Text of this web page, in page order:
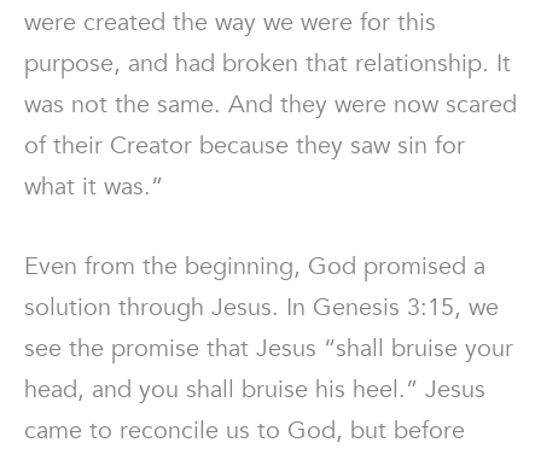
were created the way we were for this
purpose, and had broken that relationship. It
was not the same. And they were now scared
of their Creator because they saw sin for
what it was.”
Even from the beginning, God promised a
solution through Jesus. In Genesis 3:15, we
see the promise that Jesus “shall bruise your
head, and you shall bruise his heel.” Jesus
came to reconcile us to God, but before